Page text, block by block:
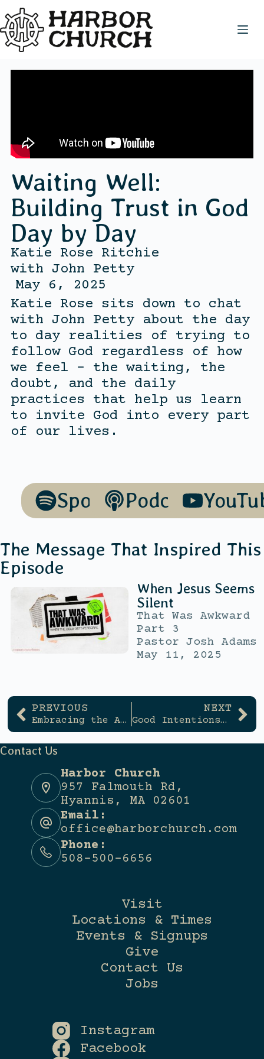
Waiting Well:
Building Trust in God
Day by Day
Katie Rose Ritchie
with John Petty
May 6, 2025
Katie Rose sits down to chat
with John Petty about the day
to day realities of trying to
follow God regardless of how
we feel – the waiting, the
doubt, and the daily
practices that help us learn
to invite God into every part
of our lives.
SpotifyPodcasts
The Message That Inspired This
Episode
When Jesus Seems
Silent
That Was Awkward
Part 3
Pastor Josh Adams
May 11, 2025
PREVIOUS
Embracing the Awkward
NEXT
Good Intentions, Wrong Direction
Contact Us
Harbor Church
957 Falmouth Rd,
Hyannis, MA 02601
Email:
office@harborchurch.com
Phone:
508-500-6656
Visit
Locations & Times
Events & Signups
Give
Contact Us
Jobs
Instagram
Facebook